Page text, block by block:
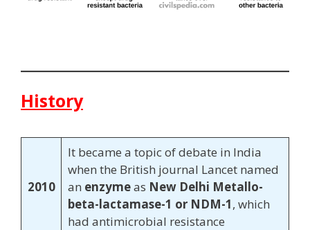
History
2010
It became a topic of debate in India
when the British journal Lancet named
an enzymeas New Delhi Metallo-
beta-lactamase-1 or NDM-1, which
had antimicrobial resistance